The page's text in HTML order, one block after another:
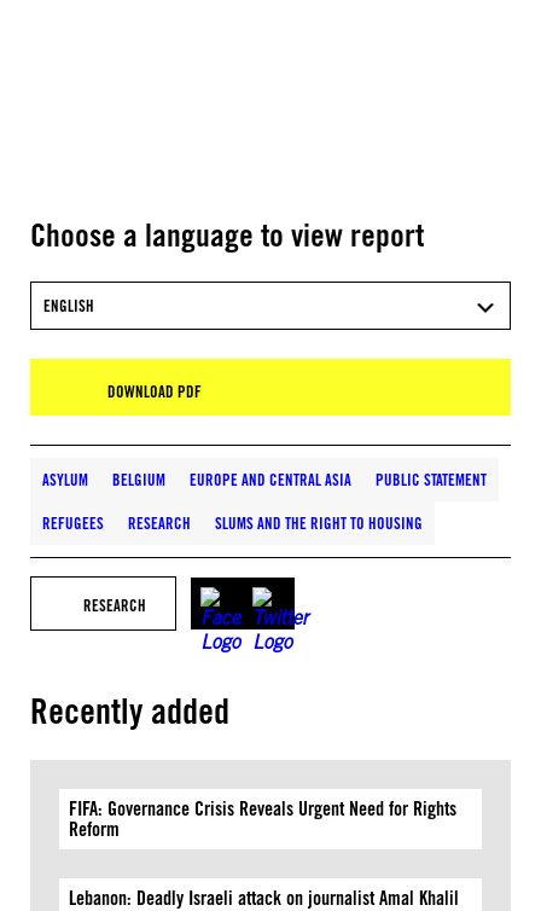
Choose a language to view report
ENGLISH
DOWNLOAD PDF
ASYLUM BELGIUM EUROPE AND CENTRAL ASIA PUBLIC STATEMENT
REFUGEES RESEARCH SLUMS AND THE RIGHT TO HOUSING
RESEARCH
Recently added
FIFA: Governance Crisis Reveals Urgent Need for Rights
Reform
Lebanon: Deadly Israeli attack on journalist Amal Khalil